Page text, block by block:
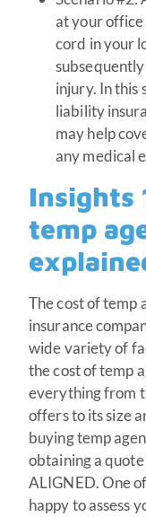
at your
cord in your
injury. In this
liability
may help
any medical
Insights
temp
The cost of temp
insurance
wide variety of
the cost of temp
everything from
offers to its size
buying temp
obtaining a
ALIGNED. One
happy to assess